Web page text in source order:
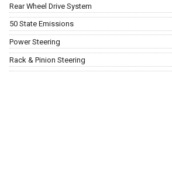
Rear Wheel Drive System
50 State Emissions
Power Steering
Rack & Pinion Steering